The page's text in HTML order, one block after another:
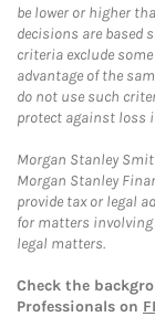
be lower or higher
decisions are based
criteria exclude
advantage of the
do not use such
protect against loss
Morgan Stanley
Morgan Stanley
provide tax or legal
for matters
legal matters.
Check the
Professionals on